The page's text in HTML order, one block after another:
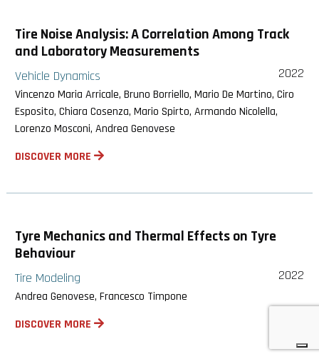
Tire Noise Analysis: A Correlation Among Track
and Laboratory Measurements
Vehicle Dynamics 2022
Vincenzo Maria Arricale, Bruno Borriello, Mario De Martino, Ciro
Esposito, Chiara Cosenza, Mario Spirto, Armando Nicolella,
Lorenzo Mosconi, Andrea Genovese
DISCOVER MORE
Tyre Mechanics and Thermal Effects on Tyre
Behaviour
Tire Modeling 2022
Andrea Genovese, Francesco Timpone
DISCOVER MORE